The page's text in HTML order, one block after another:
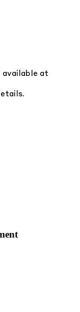
available at